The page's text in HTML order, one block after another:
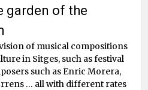
garden of the
of musical compositions
in Sitges, such as festival
such as Enric Morera,
… all with different rates